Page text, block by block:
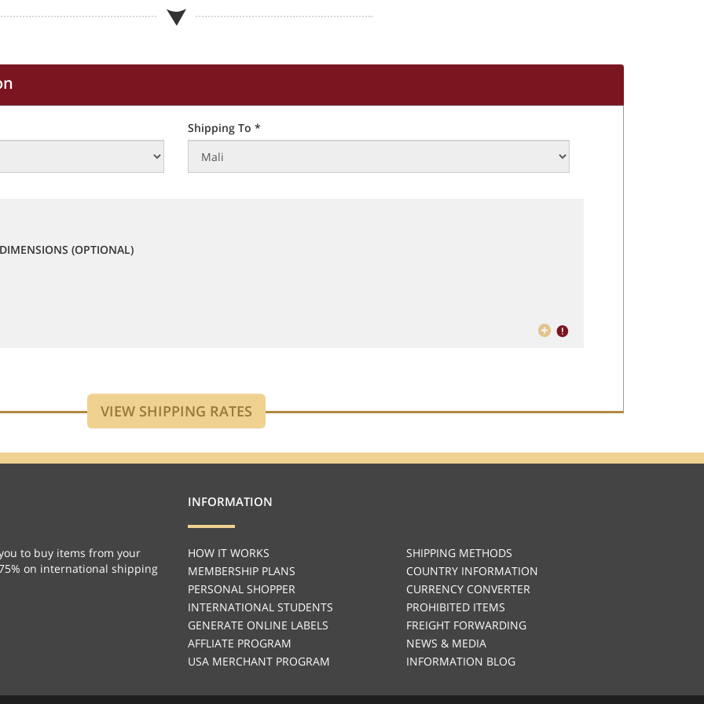
Shipping To *
DIMENSIONS (OPTIONAL)
to buy items from your
on international shipping
INFORMATION
HOW IT WORKS
MEMBERSHIP PLANS
PERSONAL SHOPPER
INTERNATIONAL STUDENTS
GENERATE ONLINE LABELS
AFFLIATE PROGRAM
USA MERCHANT PROGRAM
SHIPPING METHODS
COUNTRY INFORMATION
CURRENCY CONVERTER
PROHIBITED ITEMS
FREIGHT FORWARDING
NEWS & MEDIA
INFORMATION BLOG